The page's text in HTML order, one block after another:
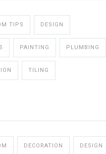
TIPS DESIGN
PAINTING PLUMBING
TILING
DECORATION DESIGN